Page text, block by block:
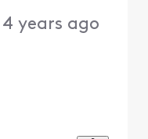
4 years ago